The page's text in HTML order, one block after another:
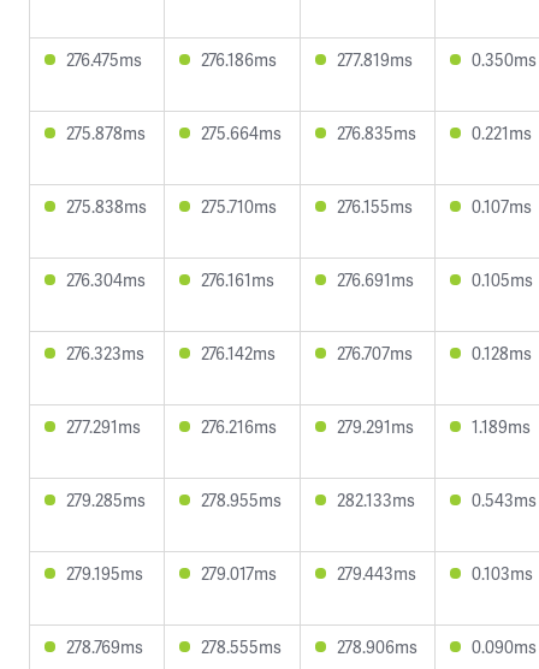
276.475ms 276.186ms 277.819ms 0.350ms
275.878ms 275.664ms 276.835ms 0.221ms
275.838ms 275.710ms 276.155ms 0.107ms
276.304ms 276.161ms 276.691ms 0.105ms
276.323ms 276.142ms 276.707ms 0.128ms
277.291ms 276.216ms 279.291ms 1.189ms
279.285ms 278.955ms 282.133ms 0.543ms
279.195ms 279.017ms 279.443ms 0.103ms
278.769ms 278.555ms 278.906ms 0.090ms